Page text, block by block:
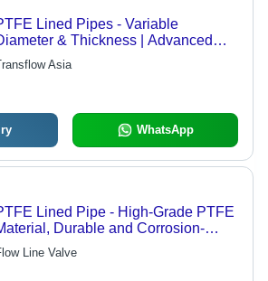
Lined Pipes - Variable
& Thickness | Advanced
Manufacturing, High-
Assurance
Asia
WhatsApp
Lined Pipe - High-Grade PTFE
Durable and Corrosion-
Design
Line Valve